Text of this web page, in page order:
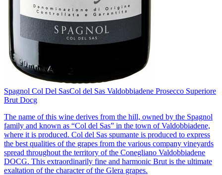
Spagnol Col Del SasCol del Sas Valdobbiadene Prosecco Superiore
Brut Docg
The name of this wine derives from the hill, owned by the Spagnol
family and known as “Col del Sas” in the town of Valdobbiadene,
where it is produced. Col del Sas spumante is produced to express
the best qualities of the grapes from the various company vineyards
spread throughout the territory of the Conegliano Valdobbiadene
DOCG. This extraordinarily fine and harmonic Brut is the ultimate
exaltation of the character of the Glera grapes.